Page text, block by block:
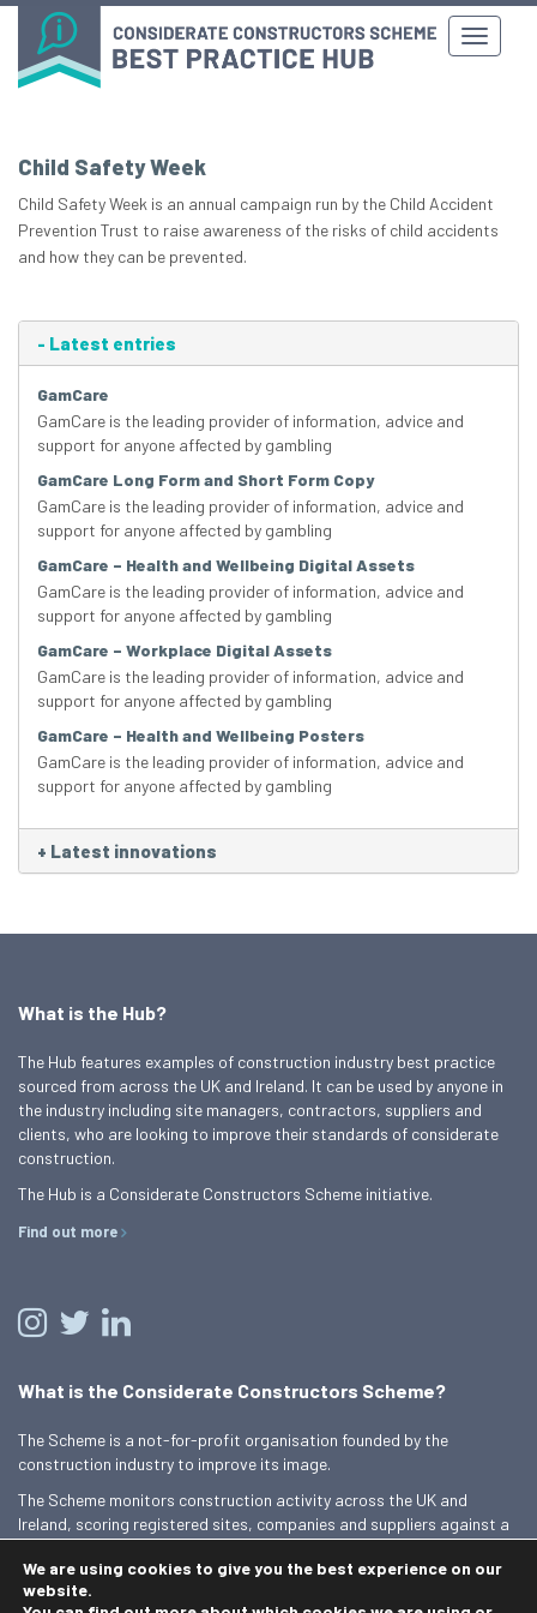
Child Safety Week
Child Safety Week is an annual campaign run by the Child Accident
Prevention Trust to raise awareness of the risks of child accidents
and how they can be prevented.
- Latest entries
GamCare
GamCare is the leading provider of information, advice and
support for anyone affected by gambling
GamCare Long Form and Short Form Copy
GamCare is the leading provider of information, advice and
support for anyone affected by gambling
GamCare – Health and Wellbeing Digital Assets
GamCare is the leading provider of information, advice and
support for anyone affected by gambling
GamCare – Workplace Digital Assets
GamCare is the leading provider of information, advice and
support for anyone affected by gambling
GamCare – Health and Wellbeing Posters
GamCare is the leading provider of information, advice and
support for anyone affected by gambling
+ Latest innovations
What is the Hub?
The Hub features examples of construction industry best practice
sourced from across the UK and Ireland. It can be used by anyone in
the industry including site managers, contractors, suppliers and
clients, who are looking to improve their standards of considerate
construction.
The Hub is a Considerate Constructors Scheme initiative.
Find out more
What is the Considerate Constructors Scheme?
The Scheme is a not-for-profit organisation founded by the
construction industry to improve its image.
The Scheme monitors construction activity across the UK and
Ireland, scoring registered sites, companies and suppliers against a
Find out more
We are using cookies to give you the best experience on our
website.